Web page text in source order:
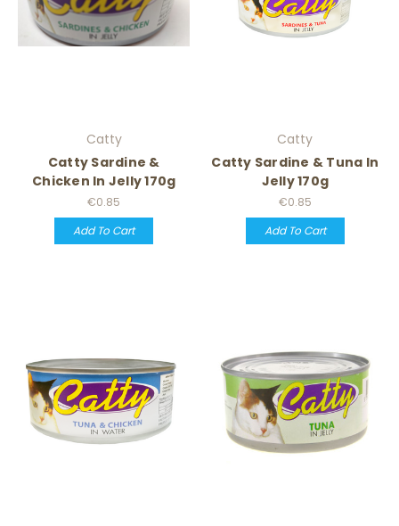
Catty
Catty Sardine &
Chicken In Jelly 170g
€0.85
Add To Cart
Catty
Catty Sardine & Tuna In
Jelly 170g
€0.85
Add To Cart